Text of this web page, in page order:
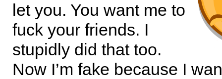
let you. You want me to
fuck your friends. I
stupidly did that too.
Now I’m fake because I